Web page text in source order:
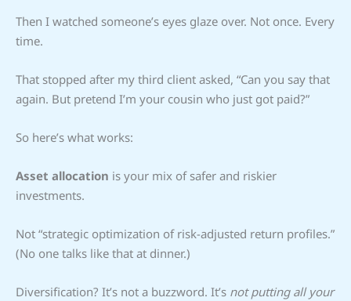
Then I watched someone’s eyes glaze over. Not once. Every
time.
That stopped after my third client asked, “Can you say that
again. But pretend I’m your cousin who just got paid?”
So here’s what works:
Asset allocation is your mix of safer and riskier
investments.
Not “strategic optimization of risk-adjusted return profiles.”
(No one talks like that at dinner.)
Diversification? It’s not a buzzword. It’s not putting all your